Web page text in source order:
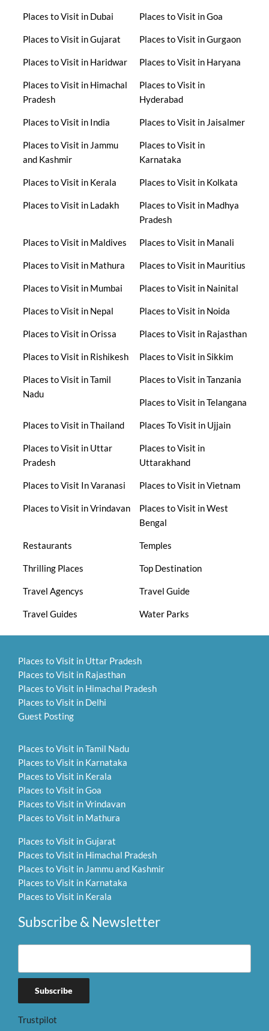
Places to Visit in Dubai Places to Visit in Goa
Places to Visit in Gujarat Places to Visit in Gurgaon
Places to Visit in Haridwar Places to Visit in Haryana
Places to Visit in Himachal
Pradesh
Places to Visit in
Hyderabad
Places to Visit in India Places to Visit in Jaisalmer
Places to Visit in Jammu
and Kashmir
Places to Visit in
Karnataka
Places to Visit in Kerala Places to Visit in Kolkata
Places to Visit in Ladakh
Places to Visit in Madhya
Pradesh
Places to Visit in Maldives Places to Visit in Manali
Places to Visit in Mathura Places to Visit in Mauritius
Places to Visit in Mumbai Places to Visit in Nainital
Places to Visit in Nepal Places to Visit in Noida
Places to Visit in Orissa Places to Visit in Rajasthan
Places to Visit in Rishikesh Places to Visit in Sikkim
Places to Visit in Tamil
Nadu
Places to Visit in Tanzania
Places to Visit in Telangana
Places to Visit in Thailand Places To Visit in Ujjain
Places to Visit in Uttar
Pradesh
Places to Visit in
Uttarakhand
Places to Visit In Varanasi Places to Visit in Vietnam
Places to Visit in Vrindavan
Places to Visit in West
Bengal
Restaurants Temples
Thrilling Places Top Destination
Travel Agencys Travel Guide
Travel Guides Water Parks
Places to Visit in Uttar Pradesh
Places to Visit in Rajasthan
Places to Visit in Himachal Pradesh
Places to Visit in Delhi
Guest Posting
Places to Visit in Tamil Nadu
Places to Visit in Karnataka
Places to Visit in Kerala
Places to Visit in Goa
Places to Visit in Vrindavan
Places to Visit in Mathura
Places to Visit in Gujarat
Places to Visit in Himachal Pradesh
Places to Visit in Jammu and Kashmir
Places to Visit in Karnataka
Places to Visit in Kerala
Subscribe & Newsletter
Trustpilot